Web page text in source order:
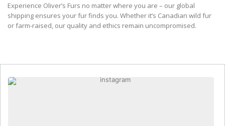
Experience Oliver’s Furs no matter where you are – our global
shipping ensures your fur finds you. Whether it’s Canadian wild fur
or farm-raised, our quality and ethics remain uncompromised.